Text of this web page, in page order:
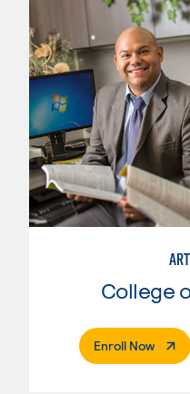
College
Enroll Now.